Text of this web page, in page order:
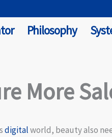
Philosophy
More
digitalworld, beauty also